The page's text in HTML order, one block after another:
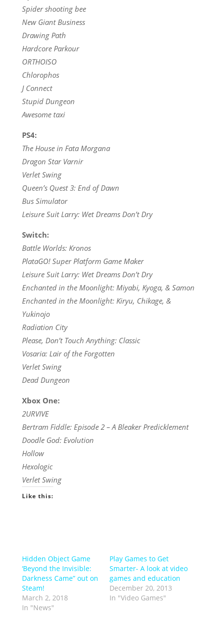
Spider shooting bee
New Giant Business
Drawing Path
Hardcore Parkour
ORTHOISO
Chlorophos
J Connect
Stupid Dungeon
Awesome taxi
PS4:
The House in Fata Morgana
Dragon Star Varnir
Verlet Swing
Queen’s Quest 3: End of Dawn
Bus Simulator
Leisure Suit Larry: Wet Dreams Don’t Dry
Switch:
Battle Worlds: Kronos
PlataGO! Super Platform Game Maker
Leisure Suit Larry: Wet Dreams Don’t Dry
Enchanted in the Moonlight: Miyabi, Kyoga, & Samon
Enchanted in the Moonlight: Kiryu, Chikage, &
Yukinojo
Radiation City
Please, Don’t Touch Anything: Classic
Vosaria: Lair of the Forgotten
Verlet Swing
Dead Dungeon
Xbox One:
2URVIVE
Bertram Fiddle: Episode 2 – A Bleaker Predicklement
Doodle God: Evolution
Hollow
Hexologic
Verlet Swing
Like this:
Hidden Object Game
‘Beyond the Invisible:
Darkness Came” out on
Steam!
March 2, 2018
In "News"
Play Games to Get
Smarter- A look at video
games and education
December 20, 2013
In "Video Games"